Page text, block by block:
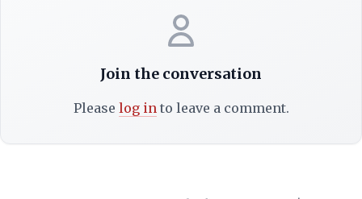
Join the conversation
Please log into leave a comment.